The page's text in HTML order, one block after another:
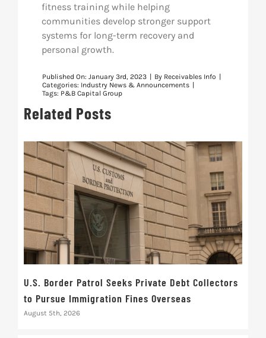
fitness training while helping
communities develop stronger support
systems for long-term recovery and
personal growth.
Published On: January 3rd, 2023 By Receivables Info
Categories: Industry News & Announcements
Tags: P&B Capital Group
Related Posts
U.S. Border Patrol Seeks Private Debt Collectors
to Pursue Immigration Fines Overseas
August 5th, 2026